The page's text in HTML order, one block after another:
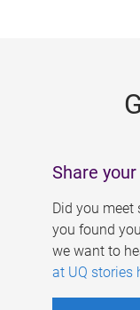
Share
Did you meet
you found
we want to
at UQ stories